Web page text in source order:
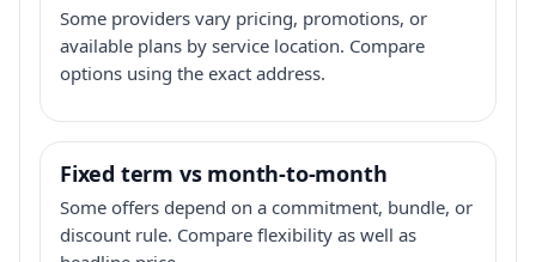
Some providers vary pricing, promotions, or
available plans by service location. Compare
options using the exact address.
Fixed term vs month-to-month
Some offers depend on a commitment, bundle, or
discount rule. Compare flexibility as well as